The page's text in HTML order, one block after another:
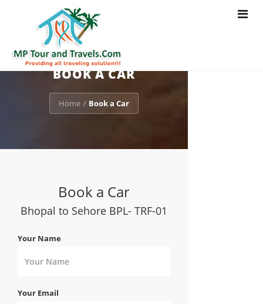
Toggle
BOOK A CAR
Home / Book a Car
Book a Car
Bhopal to Sehore BPL- TRF-01
Your Name
Your Email